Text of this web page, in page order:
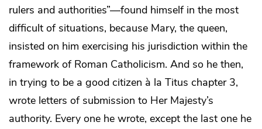
rulers and authorities”—found himself in the most
difficult of situations, because Mary, the queen,
insisted on him exercising his jurisdiction within the
framework of Roman Catholicism. And so he then,
in trying to be a good citizen à la Titus chapter 3,
wrote letters of submission to Her Majesty’s
authority. Every one he wrote, except the last one he